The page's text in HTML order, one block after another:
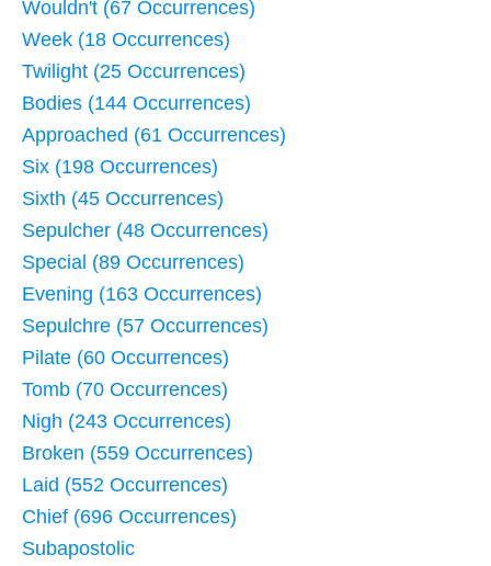
Wouldn't (67 Occurrences)
Week (18 Occurrences)
Twilight (25 Occurrences)
Bodies (144 Occurrences)
Approached (61 Occurrences)
Six (198 Occurrences)
Sixth (45 Occurrences)
Sepulcher (48 Occurrences)
Special (89 Occurrences)
Evening (163 Occurrences)
Sepulchre (57 Occurrences)
Pilate (60 Occurrences)
Tomb (70 Occurrences)
Nigh (243 Occurrences)
Broken (559 Occurrences)
Laid (552 Occurrences)
Chief (696 Occurrences)
Subapostolic